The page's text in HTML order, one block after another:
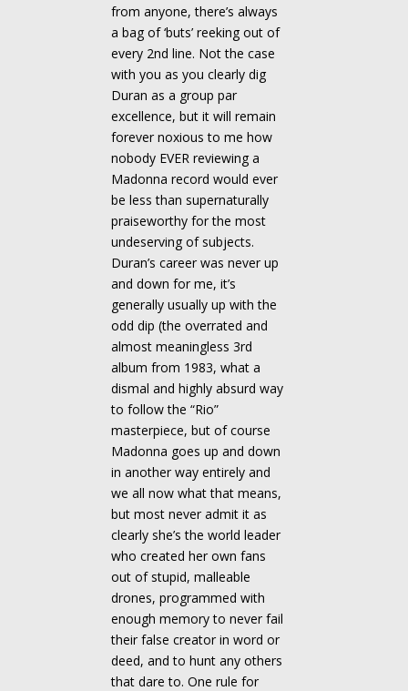
from anyone, there’s always
a bag of ‘buts’ reeking out of
every 2nd line. Not the case
with you as you clearly dig
Duran as a group par
excellence, but it will remain
forever noxious to me how
nobody EVER reviewing a
Madonna record would ever
be less than supernaturally
praiseworthy for the most
undeserving of subjects.
Duran’s career was never up
and down for me, it’s
generally usually up with the
odd dip (the overrated and
almost meaningless 3rd
album from 1983, what a
dismal and highly absurd way
to follow the “Rio”
masterpiece, but of course
Madonna goes up and down
in another way entirely and
we all now what that means,
but most never admit it as
clearly she’s the world leader
who created her own fans
out of stupid, malleable
drones, programmed with
enough memory to never fail
their false creator in word or
deed, and to hunt any others
that dare to. One rule for